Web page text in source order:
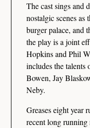
The cast sings and
nostalgic scenes as
burger palace, and
the play is a joint
Hopkins and Phil
includes the
Bowen, Jay
Neby.
Greases eight year
recent long running